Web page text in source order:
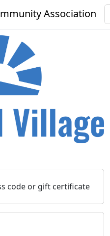
Association
code or gift certificate